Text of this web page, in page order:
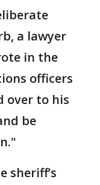
a lawyer
in the
officers
over to his
be
sheriff’s